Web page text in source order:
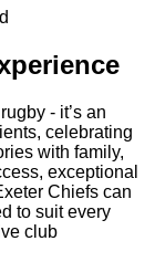
- it’s an
celebrating
with family,
exceptional
Chiefs can
to suit every
club